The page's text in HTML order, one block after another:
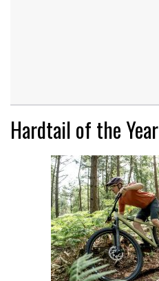
Hardtail of the Year